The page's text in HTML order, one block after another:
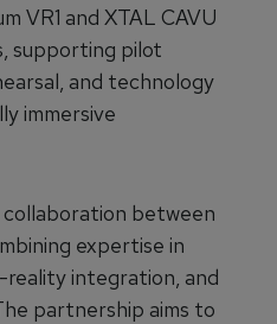
VR1 and XTAL CAVU
supporting pilot
and technology
immersive
between
expertise in
reality integration, and
partnership aims to